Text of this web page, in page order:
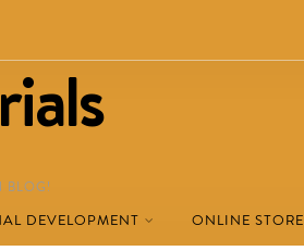
BLOG!
DEVELOPMENT ONLINE STORE